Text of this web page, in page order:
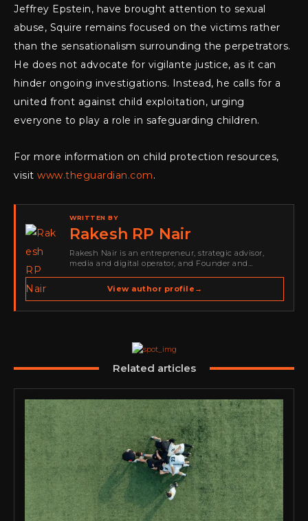
Jeffrey Epstein, have brought attention to sexual
abuse, Squire remains focused on the victims rather
than the sensationalism surrounding the perpetrators.
He does not advocate for vigilante justice, as it can
hinder ongoing investigations. Instead, he calls for a
united front against child exploitation, urging
everyone to play a role in safeguarding children.
For more information on child protection resources,
visit www.theguardian.com.
WRITTEN BY
Rakesh RP Nair
Rakesh Nair is an entrepreneur, strategic advisor,
media and digital operator, and Founder and
spans cybersecurity media, business development,
go-to-market strategy, brand positioning, strategic
View author profile →
Related articles